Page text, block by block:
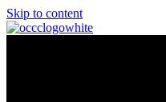
Skip to content